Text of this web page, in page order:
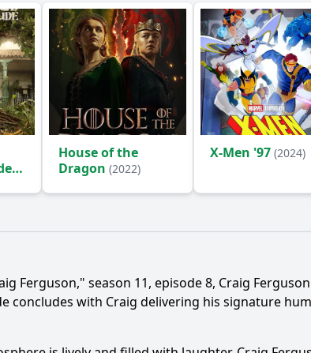
House of the
Dragon (2022)
X-Men '97 (2024)
Ferguson," season 11, episode 8, Craig
concludes with Craig delivering his signature